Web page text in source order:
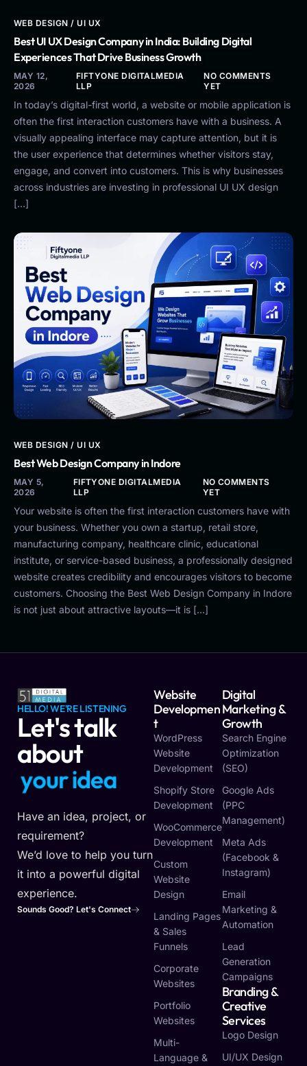
WEB DESIGN / UI UX
Best UI UX Design Company in India: Building Digital
Experiences That Drive Business Growth
MAY 12,
2026
FIFTYONE DIGITALMEDIA
LLP
NO COMMENTS
YET
In today’s digital-first world, a website or mobile application is
often the first interaction customers have with a business. A
visually appealing interface may capture attention, but it is
the user experience that determines whether visitors stay,
engage, and convert into customers. This is why businesses
across industries are investing in professional UI UX design
[…]
WEB DESIGN / UI UX
Best Web Design Company in Indore
MAY 5,
2026
FIFTYONE DIGITALMEDIA
LLP
NO COMMENTS
YET
Your website is often the first interaction customers have with
your business. Whether you own a startup, retail store,
manufacturing company, healthcare clinic, educational
institute, or service-based business, a professionally designed
website creates credibility and encourages visitors to become
customers. Choosing the Best Web Design Company in Indore
is not just about attractive layouts—it is […]
HELLO! WE'RE LISTENING
Let's talk
about
yourvisio
Have an idea, project, or
requirement?
We’d love to help you turn
it into a powerful digital
experience.
Sounds Good? Let's Connect
Website
Developmen
T
WordPress
Website
Development
Shopify Store
Development
WooCommerce
Development
Custom
Website
Design
Landing Pages
& Sales
Funnels
Corporate
Websites
Portfolio
Websites
Multi-
Language &
Digital
Marketing &
Growth
Search Engine
Optimization
(SEO)
Google Ads
(PPC
Management)
Meta Ads
(Facebook &
Instagram)
Email
Marketing &
Automation
Lead
Generation
Campaigns
Branding &
Creative
Services
Logo Design
UI/UX Design